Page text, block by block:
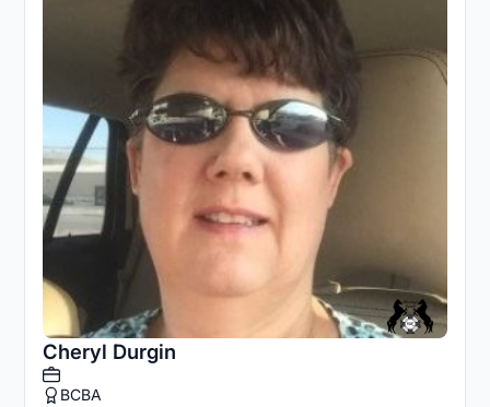
Cheryl Durgin
BCBA